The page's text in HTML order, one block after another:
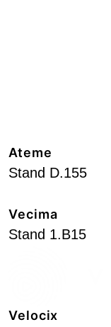
Ateme
Stand D.155
Vecima
Stand 1.B15
Velocix